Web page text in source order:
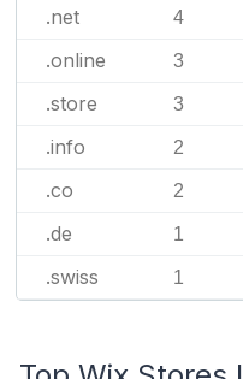
.net 4
.online 3
.store 3
.info 2
.co 2
.de 1
.swiss 1